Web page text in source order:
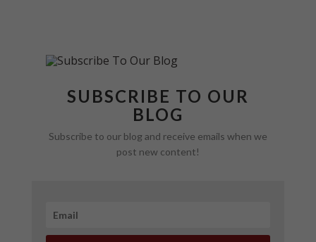
SUBSCRIBE TO OUR
BLOG
Subscribe to our blog and receive emails when we
post new content!